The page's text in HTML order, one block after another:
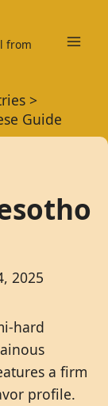
from
Guide
2025
hard
a firm
profile.